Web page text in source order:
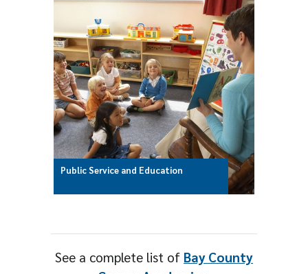
Public Service and Education
See a complete list of Bay County